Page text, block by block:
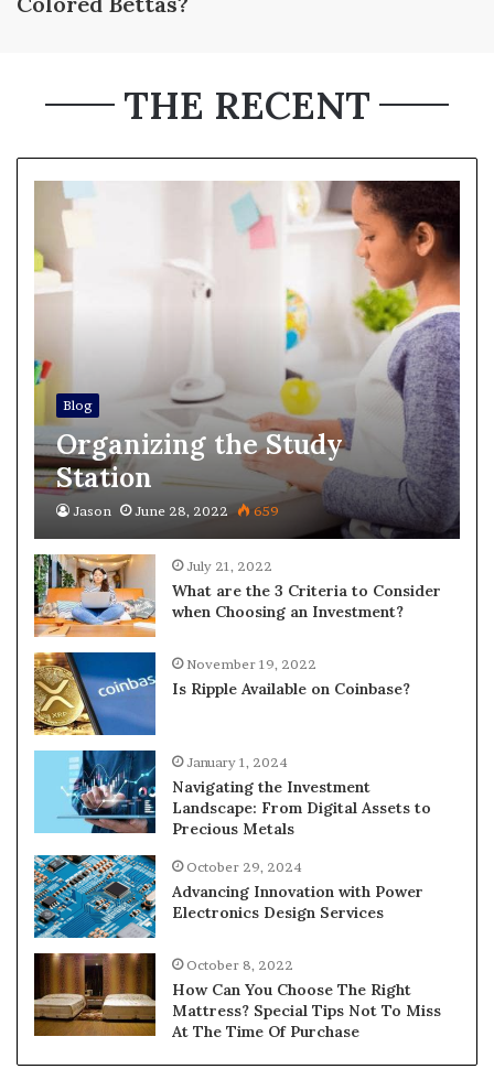
THE RECENT
Blog
Organizing the Study
Station
Jason June 28, 2022 659
July 21, 2022
What are the 3 Criteria to Consider
when Choosing an Investment?
November 19, 2022
Is Ripple Available on Coinbase?
January 1, 2024
Navigating the Investment
Landscape: From Digital Assets to
Precious Metals
October 29, 2024
Advancing Innovation with Power
Electronics Design Services
October 8, 2022
How Can You Choose The Right
Mattress? Special Tips Not To Miss
At The Time Of Purchase